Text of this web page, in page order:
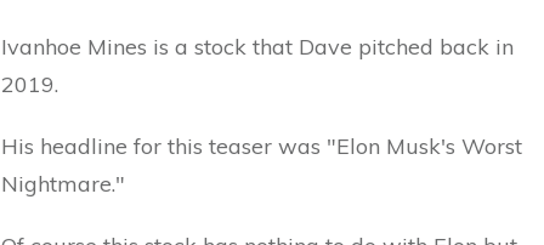
Ivanhoe Mines is a stock that Dave pitched back in
2019.
His headline for this teaser was "Elon Musk's Worst
Nightmare."